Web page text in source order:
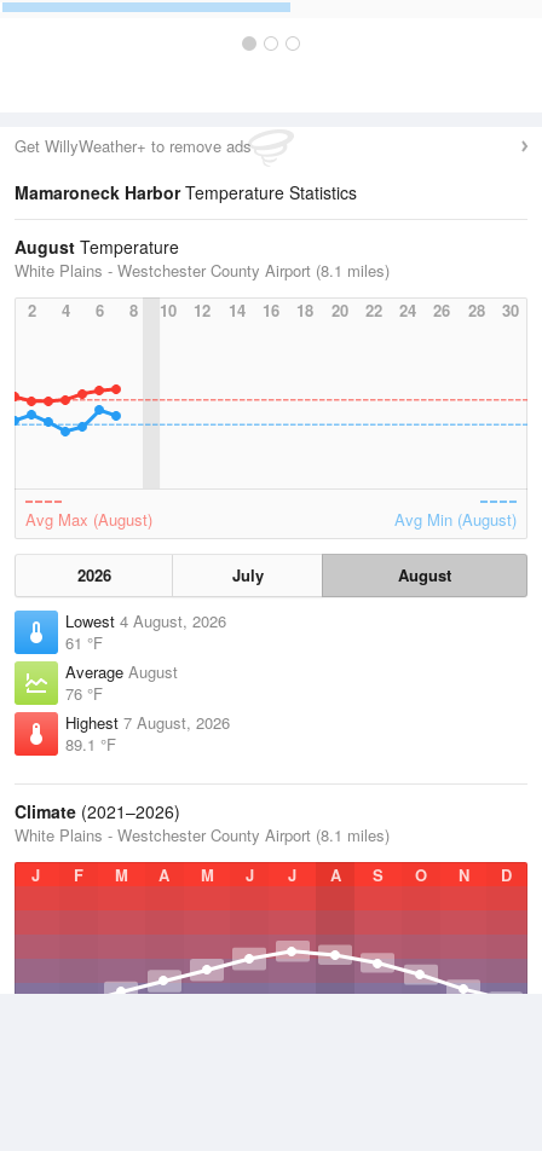
Get WillyWeather+ to remove ads
Mamaroneck HarborTemperature Statistics
August Temperature
White Plains - Westchester County Airport (8.1 miles)
2
4 6 8 10 12 14 16 18 20 22 24 26 28 30
Avg Max (August) Avg Min (August)
2026 July
August
Lowest 4 August, 2026
61 °F
Average August
76 °F
Highest 7 August, 2026
89.1 °F
Climate (2021–2026)
White Plains - Westchester County Airport (8.1 miles)
J
F M A M J J A S O N D